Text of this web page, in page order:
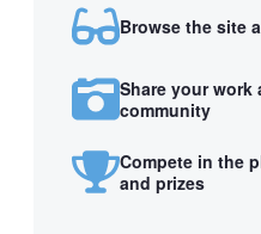
Browse the site
Share your
community
Compete in the
and prizes